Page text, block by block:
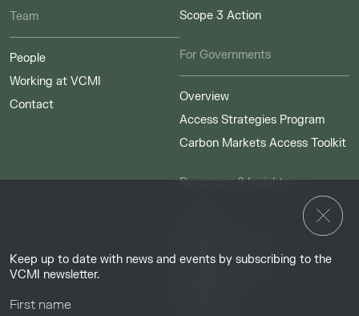
Keep up to date with news and events by subscribing to the
VCMI newsletter.
Team
People
Working at VCMI
Contact
Scope 3 Action
For Governments
Overview
Access Strategies Program
Carbon Markets Access Toolkit
Resources & Insights